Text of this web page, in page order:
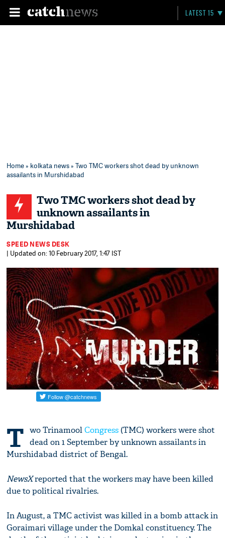
LATEST 15
Home» kolkata news» Two TMC workers shot dead by unknown
assailants in Murshidabad
Two TMC workers shot dead by
unknown assailants in
Murshidabad
SPEED NEWS DESK
| Updated on: 10 February 2017, 1:47 IST
T wo TrinamoolCongress(TMC) workers were shot
dead on 1 September by unknown assailants in
Murshidabad district of Bengal.
NewsXreported that the workers may have been killed
due to political rivalries.
In August, a TMC activist was killed in a bomb attack in
Goraimari village under the Domkal constituency. The